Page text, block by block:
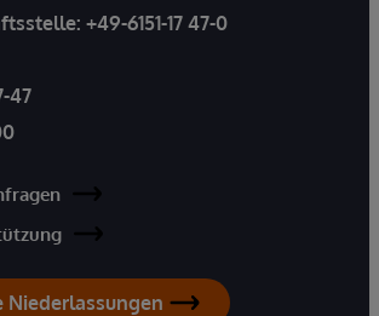
+49-6151-17 47-0
47
Niederlassungen